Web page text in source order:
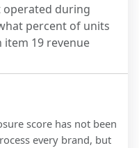
operated during
percent of units
19 revenue
score has not been
every brand, but